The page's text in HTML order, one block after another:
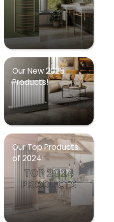
Our New 2025
Products!
Our Top Products
of 2024!